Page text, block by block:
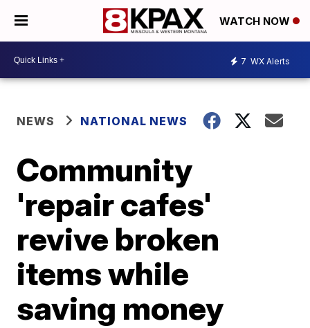
WATCH NOW
7 WX Alerts
NEWS NATIONAL NEWS
Community
'repair cafes'
revive broken
items while
saving money